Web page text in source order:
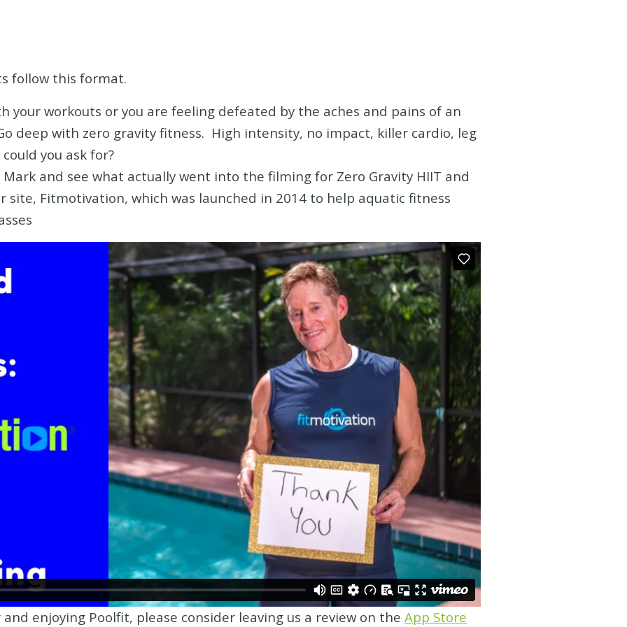
follow this format.
your workouts or you are feeling defeated by the aches and pains of an
deep with zero gravity fitness. High intensity, no impact, killer cardio, leg
you ask for?
and see what actually went into the filming for Zero Gravity HIIT and
site, Fitmotivation, which was launched in 2014 to help aquatic fitness
enjoying Poolfit, please consider leaving us a review on the App Store